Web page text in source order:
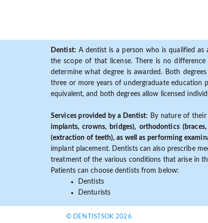
Dentist: A dentist is a person who is qualified
the scope of that license. There is no
determine what degree is awarded. Both
three or more years of undergraduate education
equivalent, and both degrees allow licensed
Services provided by a Dentist: By nature of
implants, crowns, bridges), orthodontics
(extraction of teeth), as well as performing
implant placement. Dentists can also prescribe
treatment of the various conditions that arise in
Patients can choose dentists from below:
Dentists
Denturists
© DENTISTSOK 2026